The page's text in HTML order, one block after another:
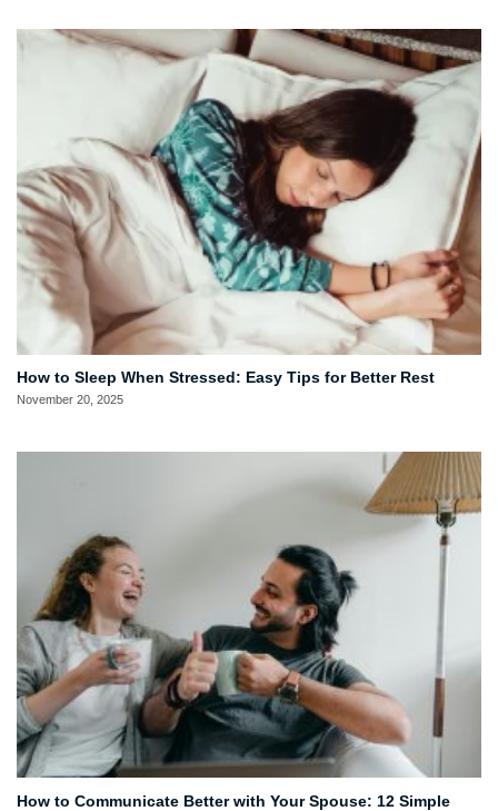
How to Sleep When Stressed: Easy Tips for Better Rest
November 20, 2025
How to Communicate Better with Your Spouse: 12 Simple